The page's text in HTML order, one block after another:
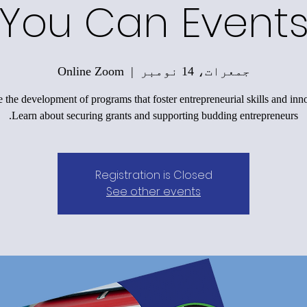
You Can Events
جمعرات، 14 نومبر
  |
Online Zoom
the development of programs that foster entrepreneurial skills and
Learn about securing grants and supporting budding entrepreneurs.
Registration is Closed
See other events